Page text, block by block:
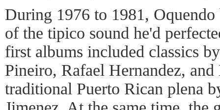
During 1976 to 1981, Oquendo
of the tipico sound he'd
first albums included classics
Pineiro, Rafael Hernandez,
traditional Puerto Rican plena